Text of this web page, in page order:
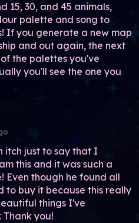
15, 30, and 45 animals,
palette and song to
If you generate a new map
and out again, the next
the palettes you've
you'll see the one you
itch just to say that I
this and it was such a
Even though he found all
to buy it because this really
things I've
Thank you!